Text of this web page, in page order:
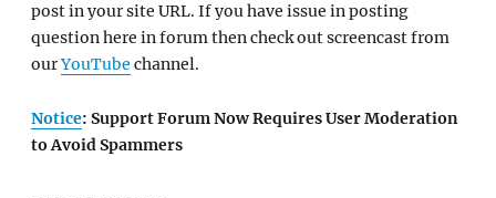
post in your site URL. If you have issue in posting
question here in forum then check out screencast from
ourYouTube channel.
Notice: Support Forum Now Requires User Moderation
to Avoid Spammers